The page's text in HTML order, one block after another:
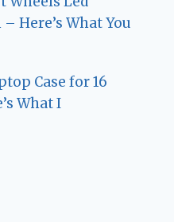
Here’s What You
Case for 16
What I